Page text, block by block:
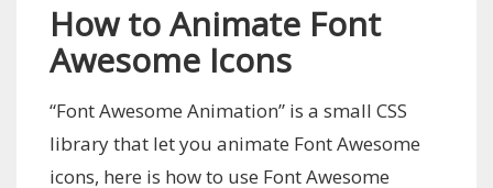
How to Animate Font
Awesome Icons
“Font Awesome Animation” is a small CSS
library that let you animate Font Awesome
icons, here is how to use Font Awesome